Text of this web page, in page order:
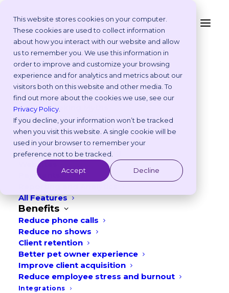
This website stores cookies on your computer.
These cookies are used to collect information
about how you interact with our website and allow
us to remember you. We use this information in
order to improve and customize your browsing
experience and for analytics and metrics about our
visitors both on this website and other media. To
find out more about the cookies we use, see our
Privacy Policy
If you decline, your information won’t be tracked
when you visit this website. A single cookie will be
used in your browser to remember your
preference not to be tracked.
Accept Decline
Platform
Why Vetstoria?
Take an Online Tour
Customisations
ROI Calculator
Online Booking Myths
Vetstoria vs Others
Try it Yourself
Features
Appointment Scheduling
Websites
Payments
All Features
Benefits
Reduce phone calls
Reduce no shows
Client retention
Better pet owner experience
Improve client acquisition
Reduce employee stress and burnout
Integrations
MiVetClub
Vetstoria Customer Marketplace
About
MiVetClub grew out of the extensive
business services which were developed
to manage the large and growing
veterinary practice portfolio in the CVS
veterinary group. As with any business,
there was a need to command